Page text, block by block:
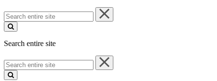
Search
entire
site
Search entire site
Search
entire
site